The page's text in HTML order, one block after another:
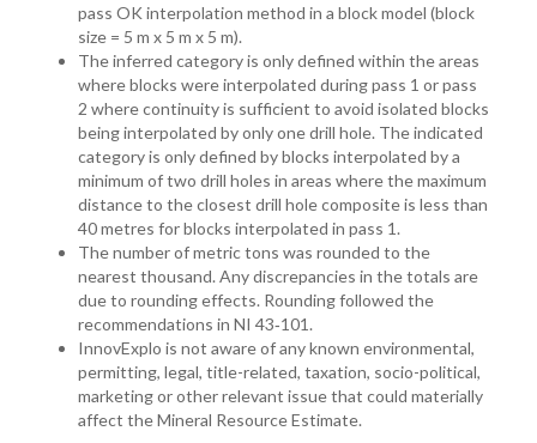
pass OK interpolation method in a block model (block
size = 5 m x 5 m x 5 m).
The inferred category is only defined within the areas
where blocks were interpolated during pass 1 or pass
2 where continuity is sufficient to avoid isolated blocks
being interpolated by only one drill hole. The indicated
category is only defined by blocks interpolated by a
minimum of two drill holes in areas where the maximum
distance to the closest drill hole composite is less than
40 metres for blocks interpolated in pass 1.
The number of metric tons was rounded to the
nearest thousand. Any discrepancies in the totals are
due to rounding effects. Rounding followed the
recommendations in NI 43‑101.
InnovExplo is not aware of any known environmental,
permitting, legal, title-related, taxation, socio-political,
marketing or other relevant issue that could materially
affect the Mineral Resource Estimate.